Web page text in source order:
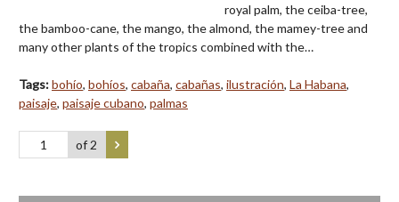
royal palm, the ceiba-tree,
the bamboo-cane, the mango, the almond, the mamey-tree and
many other plants of the tropics combined with the…
Tags:bohío, bohíos, cabaña, cabañas, ilustración, La Habana,
paisaje, paisaje cubano, palmas
of 2